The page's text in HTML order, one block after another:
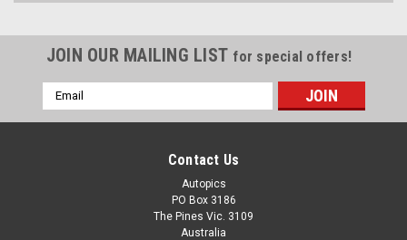
JOIN OUR MAILING LIST for special offers!
Email
Address
Contact Us
Autopics
PO Box 3186
The Pines Vic. 3109
Australia